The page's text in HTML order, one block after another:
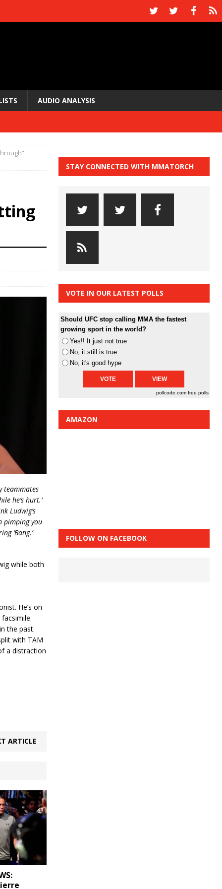
AUDIO ANALYSIS
teammates
he’s hurt.’
Ludwig’s
pimping you
‘Bang.’
while both
He’s on
the past.
with TAM
a distraction
ARTICLE
STAY CONNECTED WITH MMATORCH
VOTE IN OUR LATEST POLLS
Should UFC stop calling MMA the fastest
growing sport in the world?
Yes!! It just not true
No, it still is true
No, it's good hype
pollcode.com free polls
AMAZON
FOLLOW ON FACEBOOK